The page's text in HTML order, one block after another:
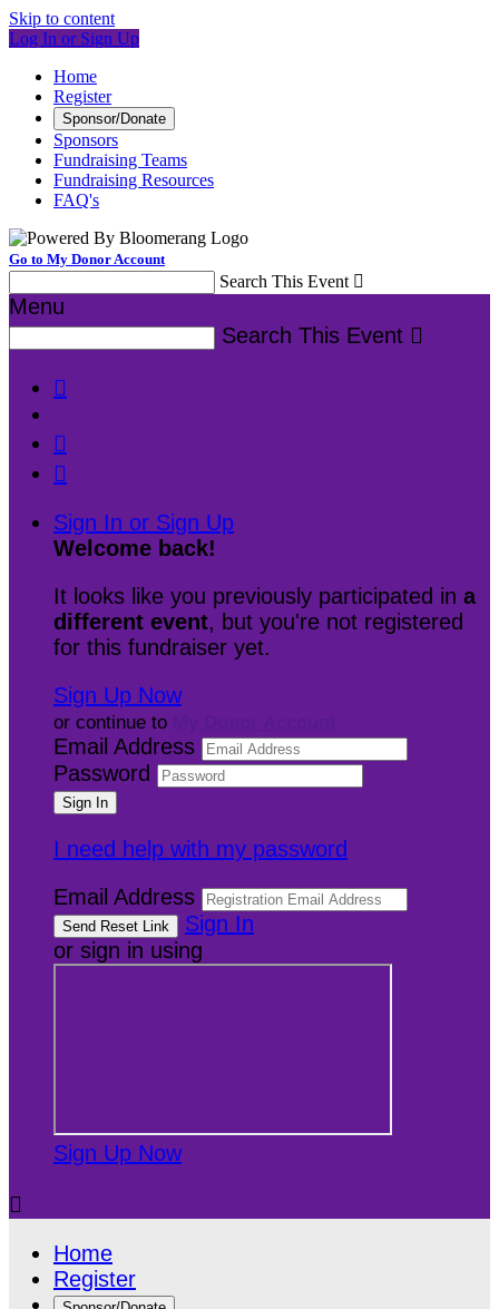
Skip to content
Log In or Sign Up
Home
Register
Sponsor/Donate
Sponsors
Fundraising Teams
Fundraising Resources
FAQ's
Go to My Donor Account
Search This Event 
Menu
Search This Event 



Sign In or Sign Up
Welcome back!
It looks like you previously participated in a
different event, but you're not registered
for this fundraiser yet.
Sign Up Now
or continue to
Email Address
Password
I need help with my password
Email Address
Sign In
or sign in using
Sign Up Now

Home
Register